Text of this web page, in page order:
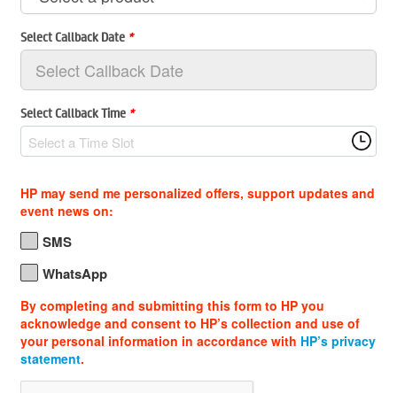
Select Callback Date *
Select Callback Time *
Select a Time Slot
HP may send me personalized offers, support updates and
event news on:
SMS
WhatsApp
By completing and submitting this form to HP you
acknowledge and consent to HP’s collection and use of
your personal information in accordance with HP’s privacy
statement.